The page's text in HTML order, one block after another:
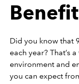
Did you know that
each year? That’s
environment and
you can expect